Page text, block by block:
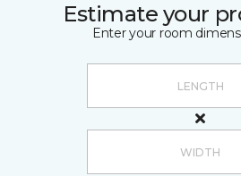
Estimate your
Enter your room